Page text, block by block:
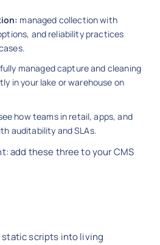
managed collection with
and reliability practices
fully managed capture and cleaning
in your lake or warehouse on
how teams in retail, apps, and
auditability and SLAs.
add these three to your CMS
scripts into living